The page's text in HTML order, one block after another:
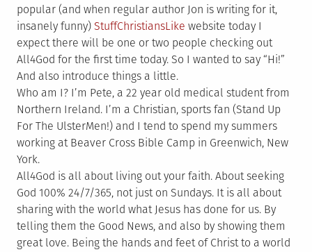
popular (and when regular author Jon is writing for it,
insanely funny) StuffChristiansLike website today I
expect there will be one or two people checking out
All4God for the first time today. So I wanted to say “Hi!”
And also introduce things a little.
Who am I? I’m Pete, a 22 year old medical student from
Northern Ireland. I’m a Christian, sports fan (Stand Up
For The UlsterMen!) and I tend to spend my summers
working at Beaver Cross Bible Camp in Greenwich, New
York.
All4God is all about living out your faith. About seeking
God 100% 24/7/365, not just on Sundays. It is all about
sharing with the world what Jesus has done for us. By
telling them the Good News, and also by showing them
great love. Being the hands and feet of Christ to a world